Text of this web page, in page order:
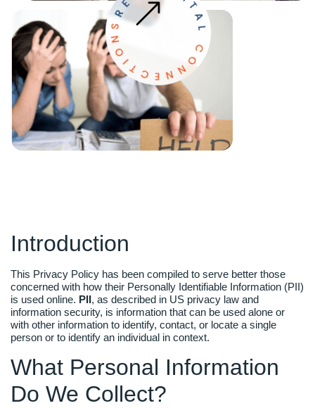
Introduction
This Privacy Policy has been compiled to serve better those
concerned with how their Personally Identifiable Information (PII)
is used online. PII, as described in US privacy law and
information security, is information that can be used alone or
with other information to identify, contact, or locate a single
person or to identify an individual in context.
What Personal Information
Do We Collect?